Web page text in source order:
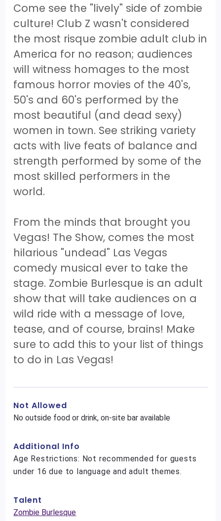
Come see the "lively" side of zombie
culture! Club Z wasn't considered
the most risque zombie adult club in
America for no reason; audiences
will witness homages to the most
famous horror movies of the 40's,
50's and 60's performed by the
most beautiful (and dead sexy)
women in town. See striking variety
acts with live feats of balance and
strength performed by some of the
most skilled performers in the
world.
From the minds that brought you
Vegas! The Show, comes the most
hilarious "undead" Las Vegas
comedy musical ever to take the
stage. Zombie Burlesque is an adult
show that will take audiences on a
wild ride with a message of love,
tease, and of course, brains! Make
sure to add this to your list of things
to do in Las Vegas!
Not Allowed
No outside food or drink, on-site bar available
Additional Info
Age Restrictions: Not recommended for guests
under 16 due to language and adult themes.
Talent
Zombie Burlesque